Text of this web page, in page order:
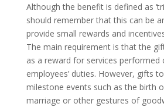
Although the benefit is defined as
should remember that this can be
provide small rewards and
The main requirement is that the
as a reward for services performed
employees’ duties. However, gifts
milestone events such as the birth
marriage or other gestures of